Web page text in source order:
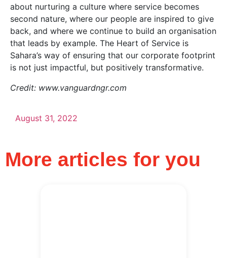
about nurturing a culture where service becomes
second nature, where our people are inspired to give
back, and where we continue to build an organisation
that leads by example. The Heart of Service is
Sahara’s way of ensuring that our corporate footprint
is not just impactful, but positively transformative.
Credit: www.vanguardngr.com
August 31, 2022
More articles for you